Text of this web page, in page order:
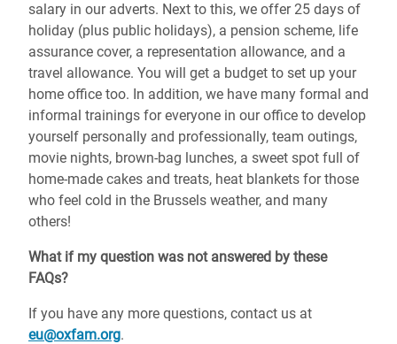
salary in our adverts. Next to this, we offer 25 days of
holiday (plus public holidays), a pension scheme, life
assurance cover, a representation allowance, and a
travel allowance. You will get a budget to set up your
home office too. In addition, we have many formal and
informal trainings for everyone in our office to develop
yourself personally and professionally, team outings,
movie nights, brown-bag lunches, a sweet spot full of
home-made cakes and treats, heat blankets for those
who feel cold in the Brussels weather, and many
others!
What if my question was not answered by these
FAQs?
If you have any more questions, contact us at
eu@oxfam.org.